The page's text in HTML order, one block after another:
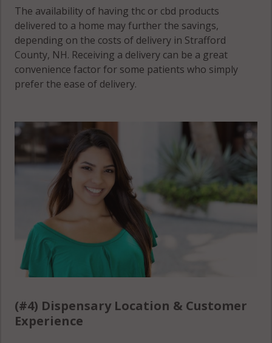
The availability of having thc or cbd products
delivered to a home may further the savings,
depending on the costs of delivery in Strafford
County, NH. Receiving a delivery can be a great
convenience factor for some patients who simply
prefer the ease of delivery.
(#4) Dispensary Location & Customer
Experience